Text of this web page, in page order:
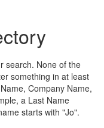
search. None of the
something in at least
Company Name,
a Last Name
starts with "Jo".